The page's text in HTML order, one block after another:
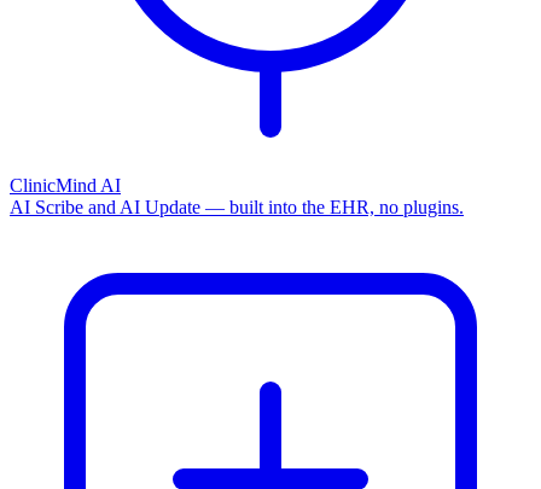
ClinicMind AI
AI Scribe and AI Update — built into the EHR, no plugins.